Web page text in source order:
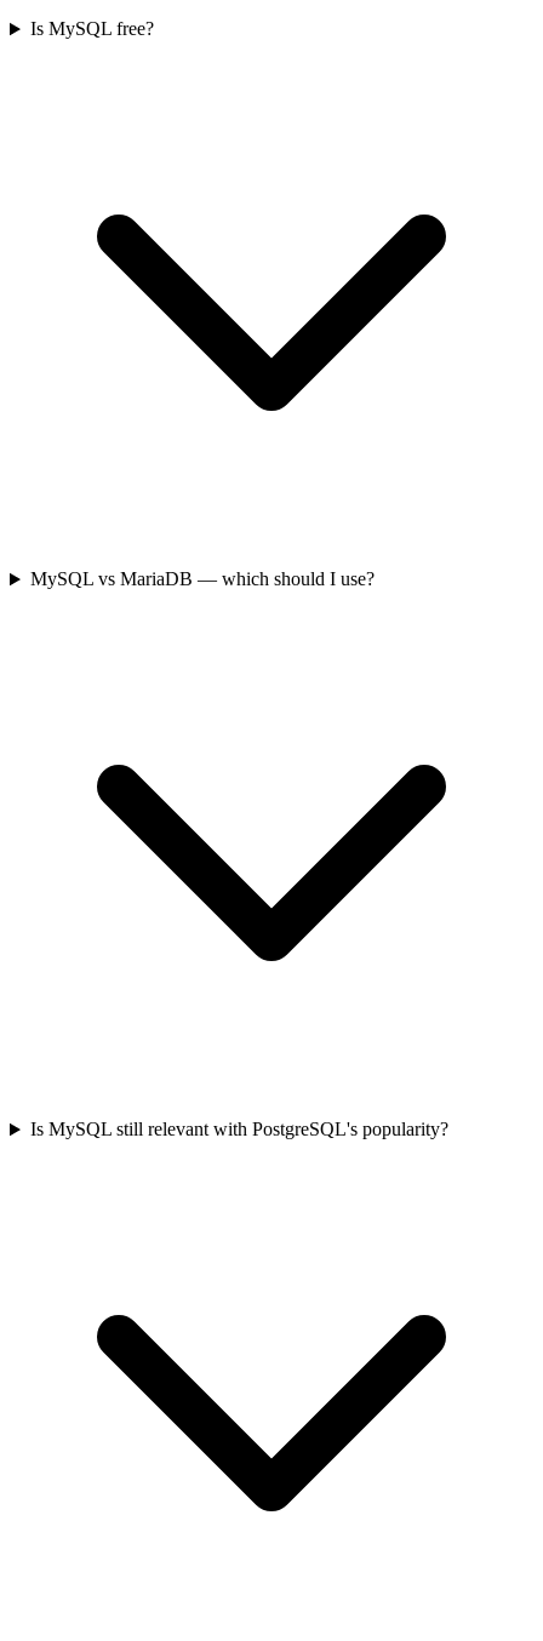
Is MySQL free?
MySQL vs MariaDB — which should I use?
Is MySQL still relevant with PostgreSQL's popularity?